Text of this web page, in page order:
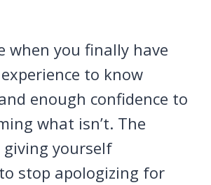
when you finally have
to know
enough confidence to
what isn’t. The
giving yourself
stop apologizing for